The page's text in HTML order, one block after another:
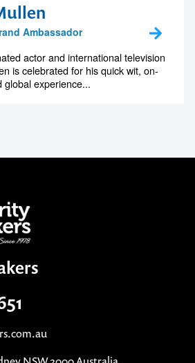
Ambassador
actor and international television
is celebrated for his quick wit, on-
global experience...